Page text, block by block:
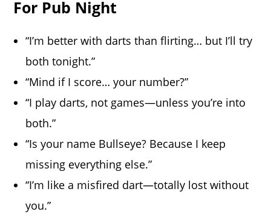
For Pub Night
“I’m better with darts than flirting… but I’ll try
both tonight.”
“Mind if I score… your number?”
“I play darts, not games—unless you’re into
both.”
“Is your name Bullseye? Because I keep
missing everything else.”
“I’m like a misfired dart—totally lost without
you.”